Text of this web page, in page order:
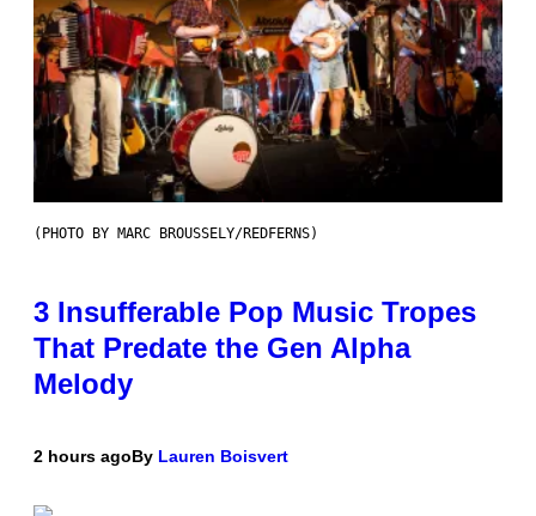
(PHOTO BY MARC BROUSSELY/REDFERNS)
3 Insufferable Pop Music Tropes
That Predate the Gen Alpha
Melody
2 hours agoBy Lauren Boisvert